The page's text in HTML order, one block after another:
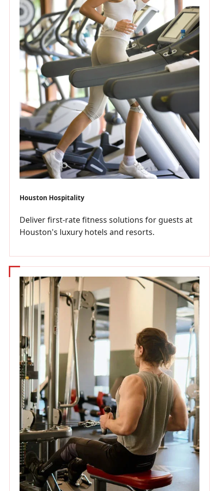
Houston Hospitality
Deliver first-rate fitness solutions for guests at
Houston's luxury hotels and resorts.